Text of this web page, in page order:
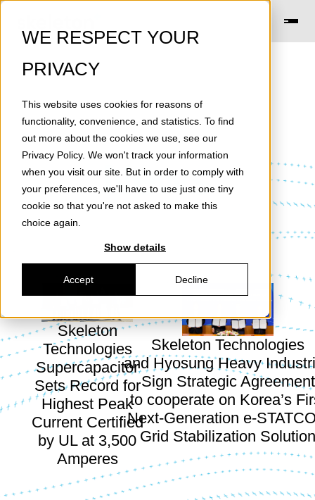
WE RESPECT YOUR
PRIVACY
This website uses cookies for reasons of
functionality, convenience, and statistics. To find
out more about the cookies we use, see our
Privacy Policy. We won't track your information
when you visit our site. But in order to comply with
your preferences, we'll have to use just one tiny
cookie so that you're not asked to make this
choice again.
Show details
Accept Decline
News
Skeleton
Technologies
Supercapacitor
Sets Record for
Highest Peak
Current Certified
by UL at 3,500
Amperes
Skeleton Technologies
and Hyosung Heavy
Sign Strategic Agreement
to cooperate on Korea’s
Next-Generation e-
Grid Stabilization Solution